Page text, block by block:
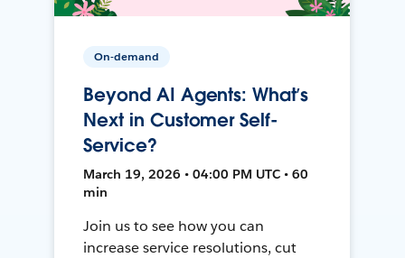
On-demand
Beyond AI Agents: What’s
Next in Customer Self-
Service?
March 19, 2026 • 04:00 PM UTC • 60
min
Join us to see how you can
increase service resolutions, cut